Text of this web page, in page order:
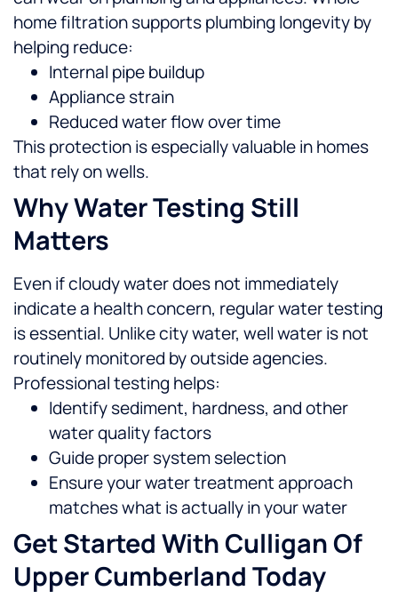
home filtration supports plumbing longevity by
helping reduce:
Internal pipe buildup
Appliance strain
Reduced water flow over time
This protection is especially valuable in homes
that rely on wells.
Why Water Testing Still
Matters
Even if cloudy water does not immediately
indicate a health concern, regular water testing
is essential. Unlike city water, well water is not
routinely monitored by outside agencies.
Professional testing helps:
Identify sediment, hardness, and other
water quality factors
Guide proper system selection
Ensure your water treatment approach
matches what is actually in your water
Get Started With Culligan Of
Upper Cumberland Today